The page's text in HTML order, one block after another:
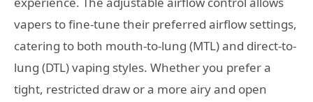
vapers to fine-tune their preferred airflow settings,
catering to both mouth-to-lung (MTL) and direct-to-
lung (DTL) vaping styles. Whether you prefer a
tight, restricted draw or a more airy and open